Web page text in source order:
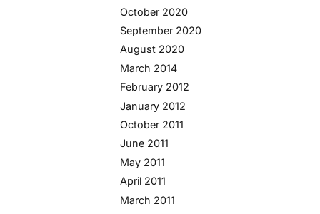
October 2020
September 2020
August 2020
March 2014
February 2012
January 2012
October 2011
June 2011
May 2011
April 2011
March 2011